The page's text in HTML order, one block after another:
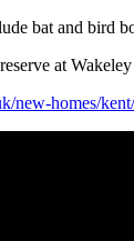
bat and bird
at
new-homes/